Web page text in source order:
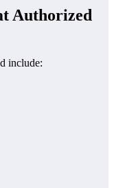
Authorized
include: